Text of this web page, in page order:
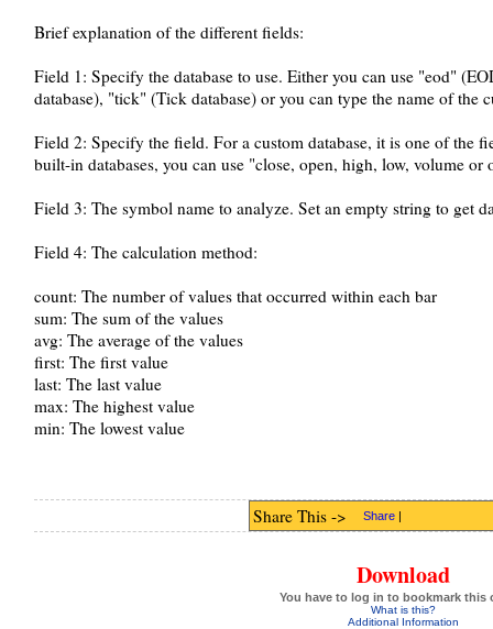
Brief explanation of the different fields:
Field 1: Specify the database to use. Either you can use "eod"
database), "tick" (Tick database) or you can type the name of the
Field 2: Specify the field. For a custom database, it is one of the
built-in databases, you can use "close, open, high, low, volume or
Field 3: The symbol name to analyze. Set an empty string to get
Field 4: The calculation method:
count: The number of values that occurred within each bar
sum: The sum of the values
avg: The average of the values
first: The first value
last: The last value
max: The highest value
min: The lowest value
Share This -> Share |
Download
You have to log in to bookmark this
What is this?
Additional Information